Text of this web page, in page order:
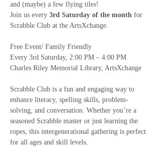
and (maybe) a few flying tiles!
Join us every 3rd Saturday of the month for
Scrabble Club at the ArtsXchange.
Free Event/ Family Friendly
Every 3rd Saturday, 2:00 PM – 4:00 PM
Charles Riley Memorial Library, ArtsXchange
Scrabble Club is a fun and engaging way to
enhance literacy, spelling skills, problem-
solving, and conversation. Whether you’re a
seasoned Scrabble master or just learning the
ropes, this intergenerational gathering is perfect
for all ages and skill levels.